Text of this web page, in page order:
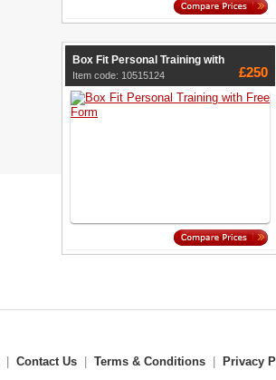
Box Fit Personal Training with
Item code: 10515124 £250
Contact Us Terms & Conditions Privacy